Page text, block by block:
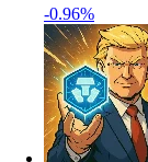
-0.96%